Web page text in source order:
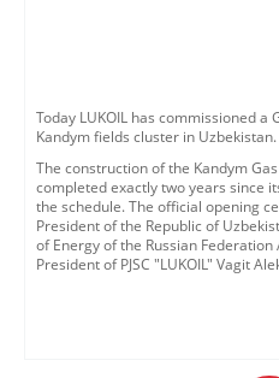
​​Today LUKOIL has commissioned a
Kandym fields cluster in Uzbekistan. ​
The construction of the Kandym
completed exactly two years since
the schedule.​ The official opening
President of the Republic of
of Energy of the Russian
President of PJSC "LUKOIL" Vagit